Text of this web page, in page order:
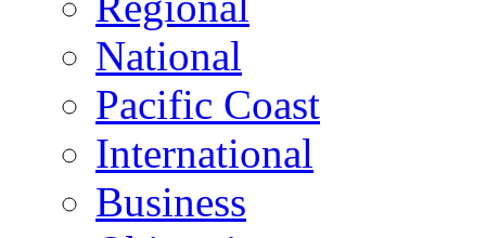
National
Pacific Coast
International
Business